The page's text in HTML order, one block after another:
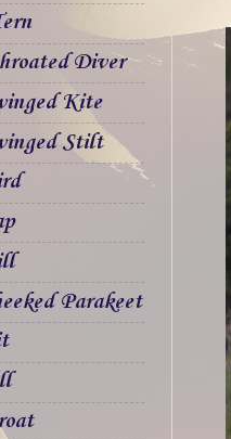
Diver
Kite
Stilt
Parakeet